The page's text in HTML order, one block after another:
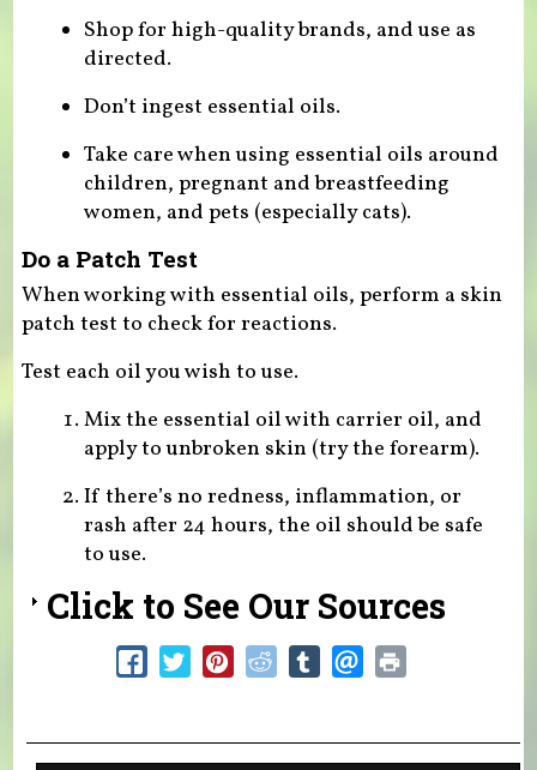
Shop for high-quality brands, and use as
directed.
Don’t ingest essential oils.
Take care when using essential oils around
children, pregnant and breastfeeding
women, and pets (especially cats).
Do a Patch Test
When working with essential oils, perform a skin
patch test to check for reactions.
Test each oil you wish to use.
Mix the essential oil with carrier oil, and
apply to unbroken skin (try the forearm).
If there’s no redness, inflammation, or
rash after 24 hours, the oil should be safe
to use.
Click to See Our Sources